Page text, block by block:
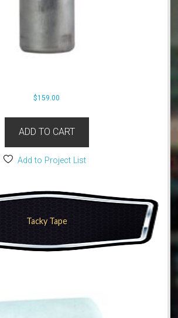
$159.00
ADD TO CART
Add to Project List
Tacky Tape